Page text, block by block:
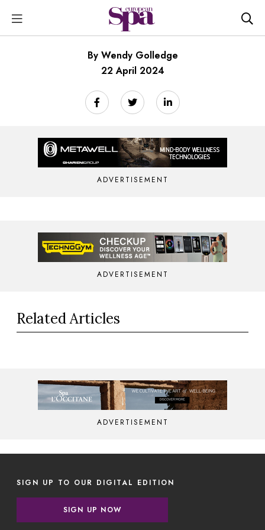
By Wendy Golledge
22 April 2024
ADVERTISEMENT
ADVERTISEMENT
Related Articles
ADVERTISEMENT
SIGN UP TO OUR DIGITAL EDITION
SIGN UP NOW